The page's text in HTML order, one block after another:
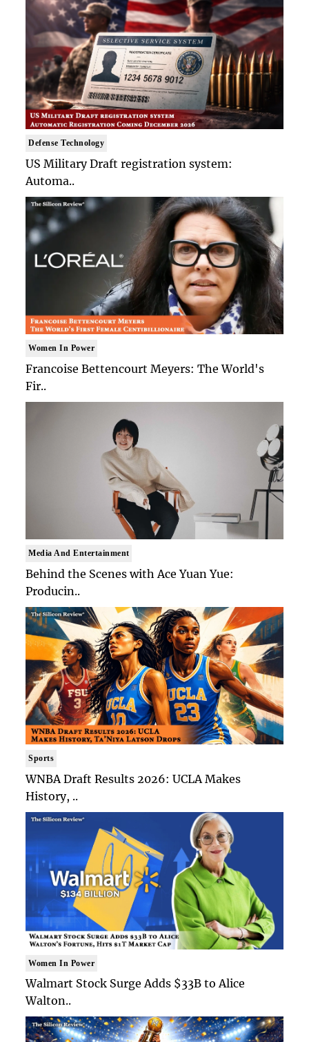
Defense Technology
US Military Draft registration system:
Automa..
Women In Power
Francoise Bettencourt Meyers: The World's
Fir..
Media And Entertainment
Behind the Scenes with Ace Yuan Yue:
Producin..
Sports
WNBA Draft Results 2026: UCLA Makes
History, ..
Women In Power
Walmart Stock Surge Adds $33B to Alice
Walton..